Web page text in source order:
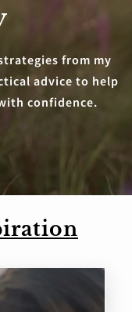
from my
advice to help
confidence.